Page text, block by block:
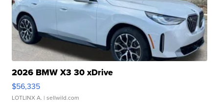
2026 BMW X3 30 xDrive
$56,335
LOTLINX A. | sellwild.com